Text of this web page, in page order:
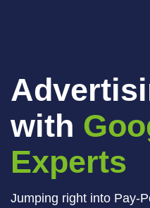
with
Experts
Jumping right into Pay-